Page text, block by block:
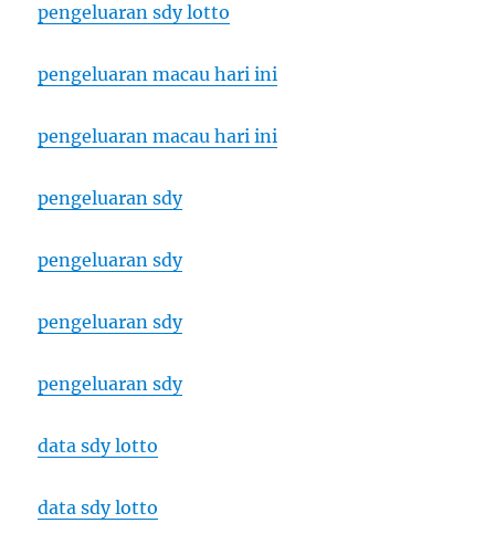
pengeluaran sdy lotto
pengeluaran macau hari ini
pengeluaran macau hari ini
pengeluaran sdy
pengeluaran sdy
pengeluaran sdy
pengeluaran sdy
data sdy lotto
data sdy lotto